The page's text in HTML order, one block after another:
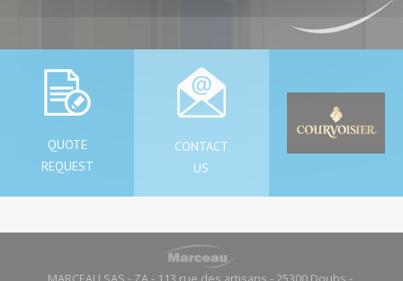
QUOTE
REQUEST
CONTACT
US